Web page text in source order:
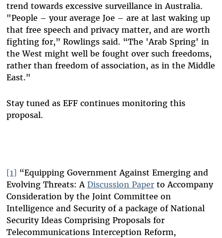
trend towards excessive surveillance in Australia.
"People – your average Joe – are at last waking up
that free speech and privacy matter, and are worth
fighting for,” Rowlings said. “The 'Arab Spring' in
the West might well be fought over such freedoms,
rather than freedom of association, as in the Middle
East."
Stay tuned as EFF continues monitoring this
proposal.
[1] “Equipping Government Against Emerging and
Evolving Threats: A Discussion Paperto Accompany
Consideration by the Joint Committee on
Intelligence and Security of a package of National
Security Ideas Comprising Proposals for
Telecommunications Interception Reform,